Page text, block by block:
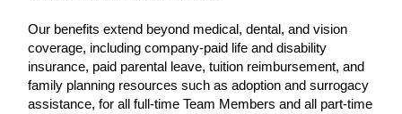
Our benefits extend beyond medical, dental, and vision
coverage, including company-paid life and disability
insurance, paid parental leave, tuition reimbursement, and
family planning resources such as adoption and surrogacy
assistance, for all full-time Team Members and all part-time